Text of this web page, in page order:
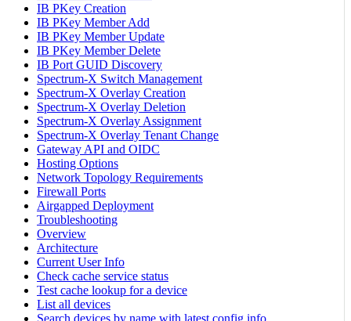
IB PKey Creation
IB PKey Member Add
IB PKey Member Update
IB PKey Member Delete
IB Port GUID Discovery
Spectrum-X Switch Management
Spectrum-X Overlay Creation
Spectrum-X Overlay Deletion
Spectrum-X Overlay Assignment
Spectrum-X Overlay Tenant Change
Gateway API and OIDC
Hosting Options
Network Topology Requirements
Firewall Ports
Airgapped Deployment
Troubleshooting
Overview
Architecture
Current User Info
Check cache service status
Test cache lookup for a device
List all devices
Search devices by name with latest config info